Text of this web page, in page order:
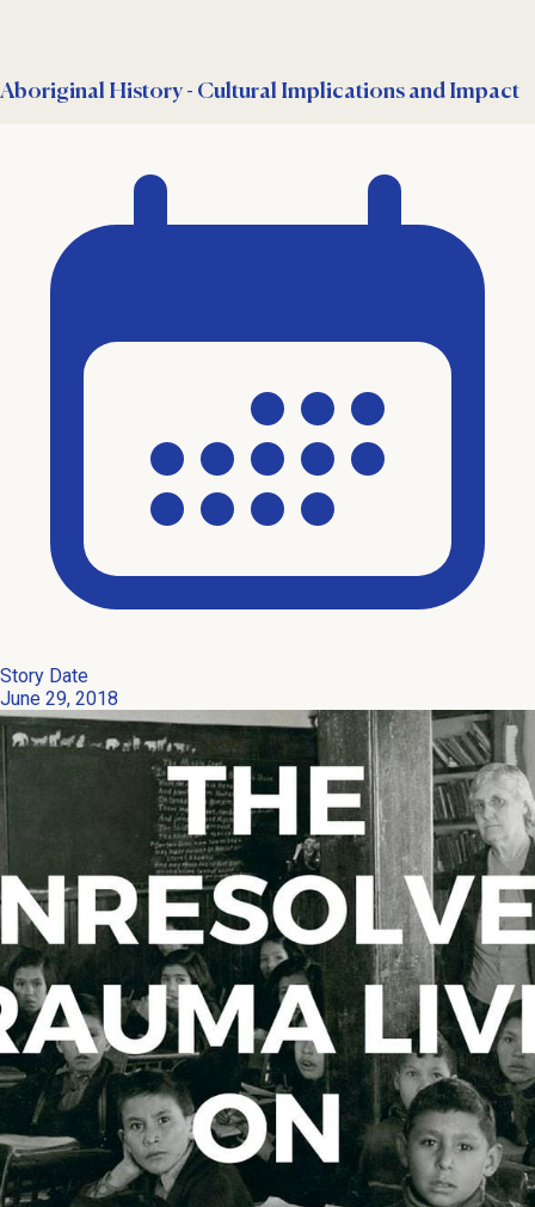
Aboriginal History - Cultural Implications and Impact
Story Date
June 29, 2018